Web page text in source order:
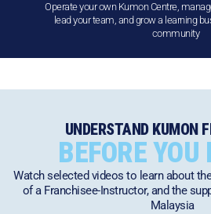
Operate your own Kumon Centre,
lead your team, and grow a learning
community
UNDERSTAND KUMON
BEFORE YOU
Watch selected videos to learn about
of a Franchisee-Instructor, and the
Malaysia